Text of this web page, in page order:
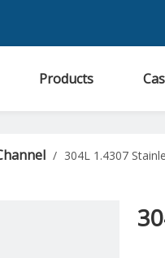
Products
/ 304L 1.4307